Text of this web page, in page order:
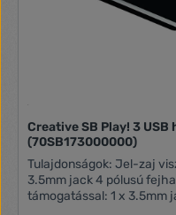
Creative SB Play! 3
(70SB173000000)
Tulajdonságok: Jel-zaj viszony: 93dB Mikrofon bemenet: 1 x
3.5mm jack 4 pólusú
támogatással: 1 x 3.5mm